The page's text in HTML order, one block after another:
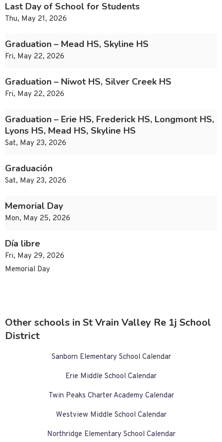
Last Day of School for Students
Thu, May 21, 2026
Graduation – Mead HS, Skyline HS
Fri, May 22, 2026
Graduation – Niwot HS, Silver Creek HS
Fri, May 22, 2026
Graduation – Erie HS, Frederick HS, Longmont HS,
Lyons HS, Mead HS, Skyline HS
Sat, May 23, 2026
Graduación
Sat, May 23, 2026
Memorial Day
Mon, May 25, 2026
Día libre
Fri, May 29, 2026
Memorial Day
Other schools in St Vrain Valley Re 1j School
District
Sanborn Elementary School Calendar
Erie Middle School Calendar
Twin Peaks Charter Academy Calendar
Westview Middle School Calendar
Northridge Elementary School Calendar